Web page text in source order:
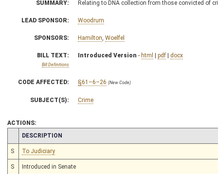
SUMMARY: Relating to DNA collection from those convicted of
LEAD SPONSOR: Woodrum
SPONSORS: Hamilton Woelfel
BILL TEXT:
Bill Definitions
Introduced Version - html | pdf | docx
CODE AFFECTED: §61–6–26 (New Code)
SUBJECT(S): Crime
ACTIONS:
CHAMBER
DESCRIPTION
S To Judiciary
S Introduced in Senate